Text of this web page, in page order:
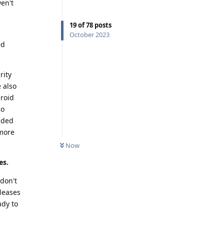
19of78 posts
October 2023
Now
also
to